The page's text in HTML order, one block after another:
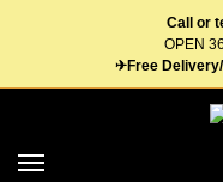
Call or
OPEN
✈Free